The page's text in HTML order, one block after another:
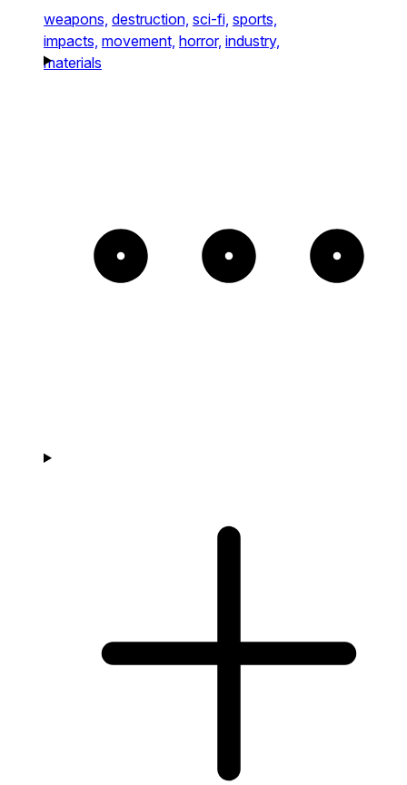
weapons, destruction, sci-fi, sports,
impacts, movement, horror, industry,
materials